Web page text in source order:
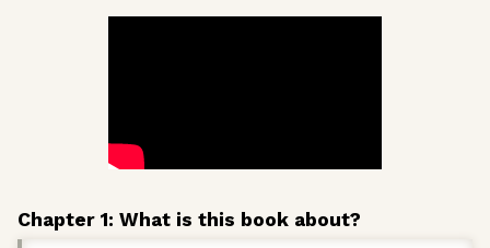
Chapter 1: What is this book about?